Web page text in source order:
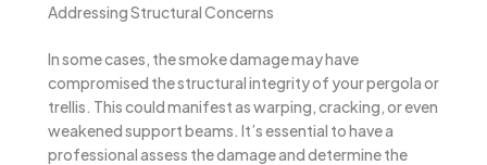
Addressing Structural Concerns
In some cases, the smoke damage may have
compromised the structural integrity of your pergola or
trellis. This could manifest as warping, cracking, or even
weakened support beams. It’s essential to have a
professional assess the damage and determine the